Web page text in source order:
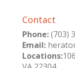
Contact
Phone:(703)
Email:
Locations: